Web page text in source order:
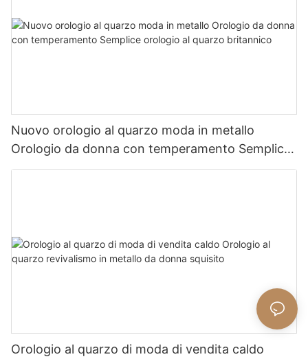
Nuovo orologio al quarzo moda in metallo
Orologio da donna con temperamento Semplice
orologio al quarzo britannico
Orologio al quarzo di moda di vendita caldo